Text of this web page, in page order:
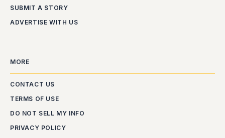
SUBMIT A STORY
ADVERTISE WITH US
MORE
CONTACT US
TERMS OF USE
DO NOT SELL MY INFO
PRIVACY POLICY